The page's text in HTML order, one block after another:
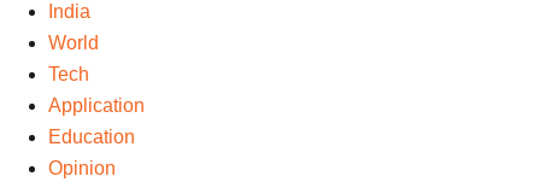
India
World
Tech
Application
Education
Opinion